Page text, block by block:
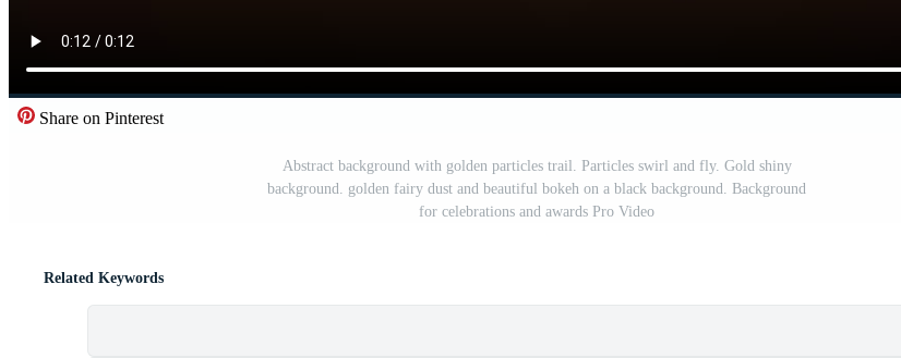
Share on Pinterest
Abstract background with golden particles trail. Particles swirl and fly. Gold shiny
background. golden fairy dust and beautiful bokeh on a black background. Background
for celebrations and awards Pro Video
Related Keywords